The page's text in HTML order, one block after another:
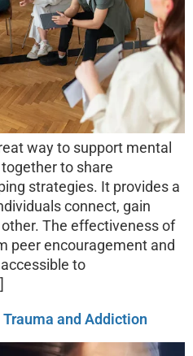
way to support mental
to share
strategies. It provides a
connect, gain
The effectiveness of
peer encouragement and
to
and Addiction